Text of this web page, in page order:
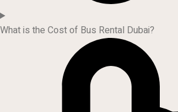
What is the Cost of Bus Rental Dubai?